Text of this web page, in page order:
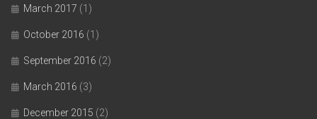
March 2017 (1)
October 2016 (1)
September 2016 (2)
March 2016 (3)
December 2015 (2)